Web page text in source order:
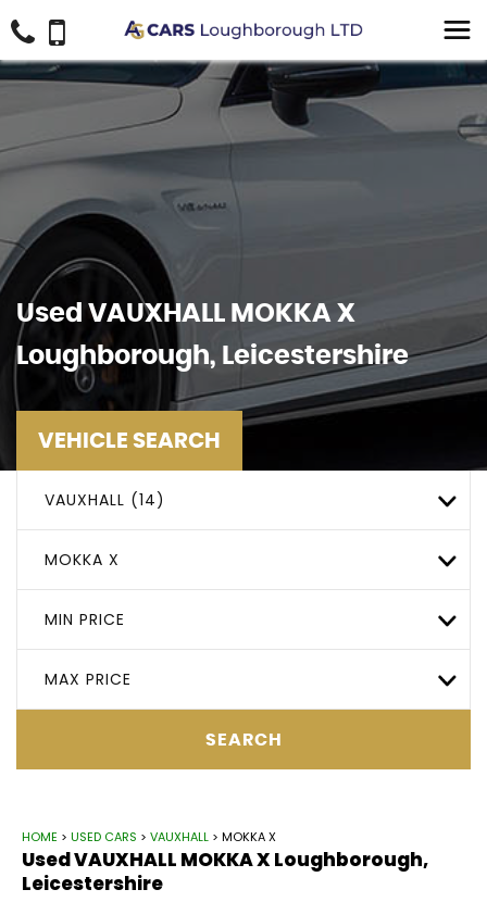
Used VAUXHALL MOKKA X
Loughborough, Leicestershire
VEHICLE SEARCH
VAUXHALL (14)
MOKKA X
MIN PRICE
MAX PRICE
SEARCH
HOME > USED CARS > VAUXHALL > MOKKA X
UsedVAUXHALL MOKKA XLoughborough,
Leicestershire